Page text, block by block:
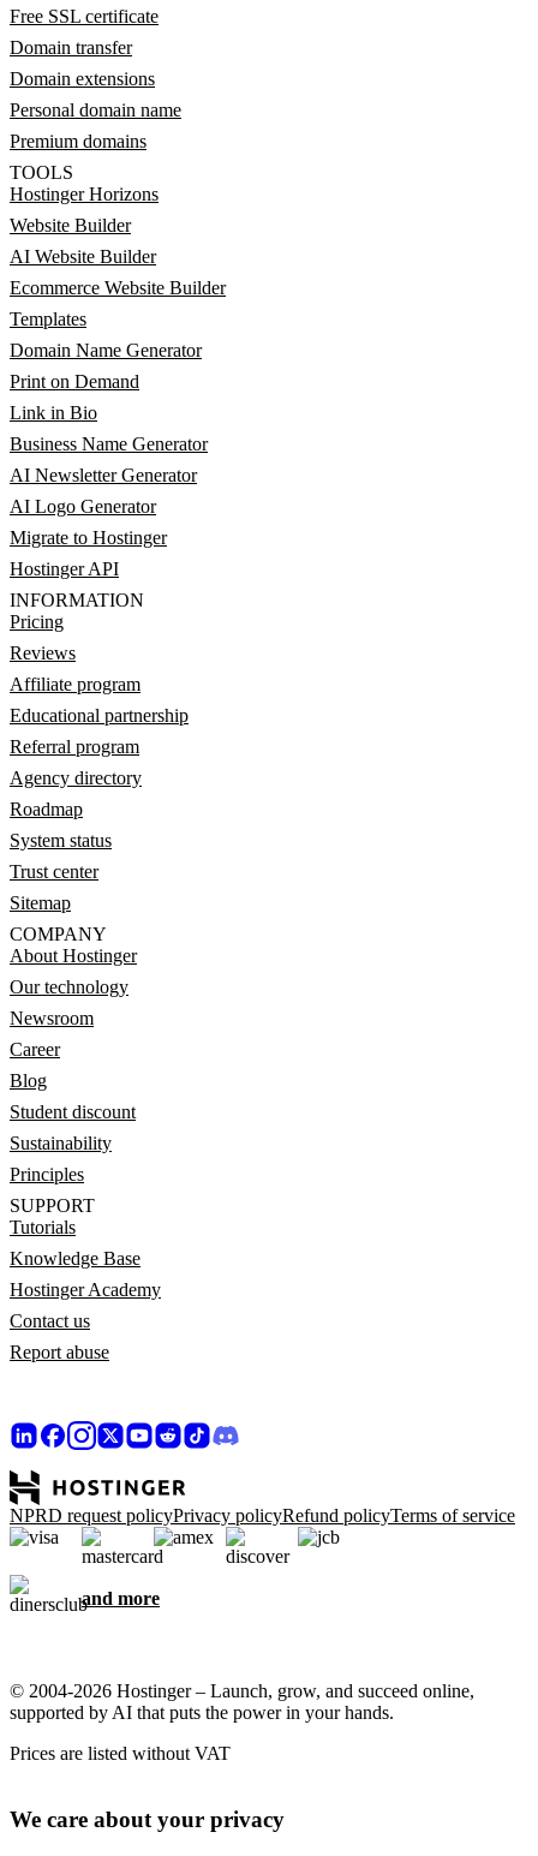
Free SSL certificate
Domain transfer
Domain extensions
Personal domain name
Premium domains
TOOLS
Hostinger Horizons
Website Builder
AI Website Builder
Ecommerce Website Builder
Templates
Domain Name Generator
Print on Demand
Link in Bio
Business Name Generator
AI Newsletter Generator
AI Logo Generator
Migrate to Hostinger
Hostinger API
INFORMATION
Pricing
Reviews
Affiliate program
Educational partnership
Referral program
Agency directory
Roadmap
System status
Trust center
Sitemap
COMPANY
About Hostinger
Our technology
Newsroom
Career
Blog
Student discount
Sustainability
Principles
SUPPORT
Tutorials
Knowledge Base
Hostinger Academy
Contact us
Report abuse
NPRD request policyPrivacy policyRefund policyTerms of service
and more
© 2004-2026 Hostinger – Launch, grow, and succeed online,
supported by AI that puts the power in your hands.
Prices are listed without VAT
We care about your privacy